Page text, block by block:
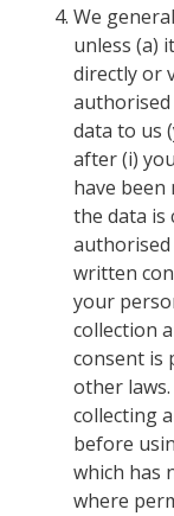
We
unless (a)
directly or
data to us
after (i)
have
the data is
written
your
collection
consent is
other
collecting
before
which has
where